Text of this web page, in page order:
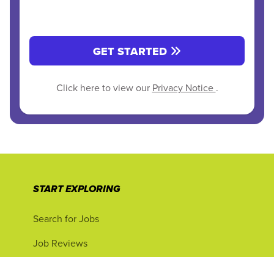
GET STARTED
Click here to view our Privacy Notice .
START EXPLORING
Search for Jobs
Job Reviews